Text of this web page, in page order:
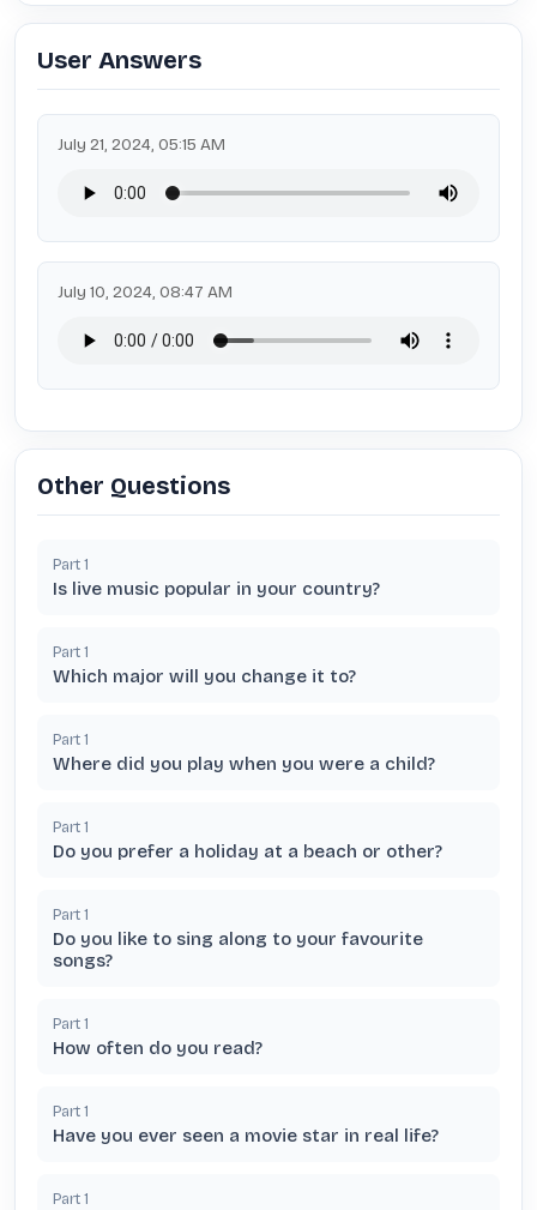
User Answers
July 21, 2024, 05:15 AM
July 10, 2024, 08:47 AM
Other Questions
Part 1
Is live music popular in your country?
Part 1
Which major will you change it to?
Part 1
Where did you play when you were a child?
Part 1
Do you prefer a holiday at a beach or other?
Part 1
Do you like to sing along to your favourite
songs?
Part 1
How often do you read?
Part 1
Have you ever seen a movie star in real life?
Part 1